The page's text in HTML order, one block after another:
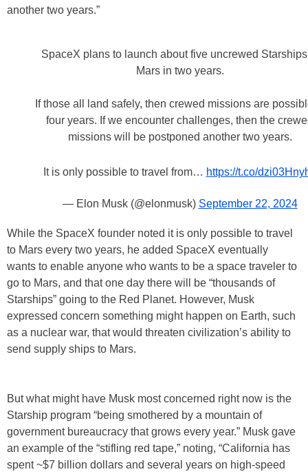
another two years.”
SpaceX plans to launch about five uncrewed
Mars in two years.
If those all land safely, then crewed missions are
four years. If we encounter challenges, then the
missions will be postponed another two years.
It is only possible to travel from… https://t.co/
— Elon Musk (@elonmusk) September 22, 2024
While the SpaceX founder noted it is only possible to travel
to Mars every two years, he added SpaceX eventually
wants to enable anyone who wants to be a space traveler to
go to Mars, and that one day there will be “thousands of
Starships” going to the Red Planet. However, Musk
expressed concern something might happen on Earth, such
as a nuclear war, that would threaten civilization’s ability to
send supply ships to Mars.
But what might have Musk most concerned right now is the
Starship program “being smothered by a mountain of
government bureaucracy that grows every year.” Musk gave
an example of the “stifling red tape,” noting, “California has
spent ~$7 billion dollars and several years on high-speed